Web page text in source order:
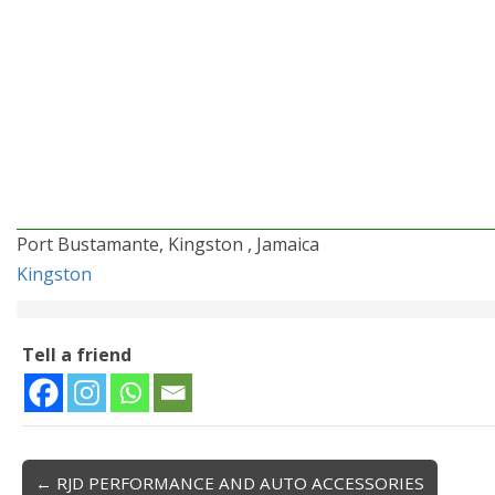
Port Bustamante, Kingston , Jamaica
Kingston
Tell a friend
← RJD PERFORMANCE AND AUTO ACCESSORIES